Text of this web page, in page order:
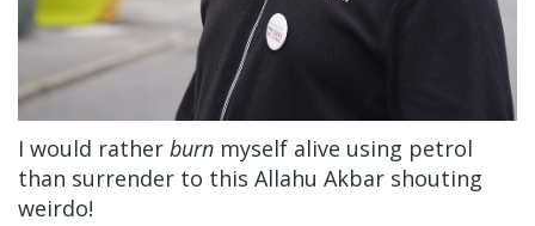
I would rather burn myself alive using petrol
than surrender to this Allahu Akbar shouting
weirdo!